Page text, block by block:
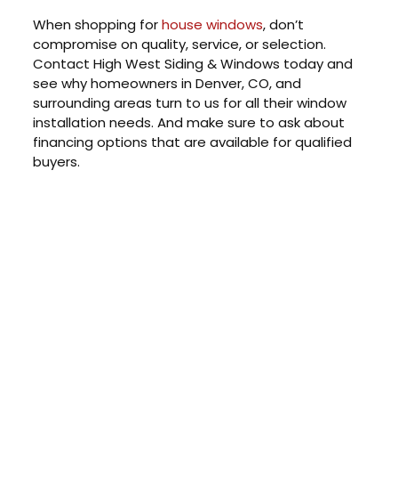
When shopping forhouse windows, don’t
compromise on quality, service, or selection.
Contact High West Siding & Windows today and
see why homeowners in Denver, CO, and
surrounding areas turn to us for all their window
installation needs. And make sure to ask about
financing options that are available for qualified
buyers.